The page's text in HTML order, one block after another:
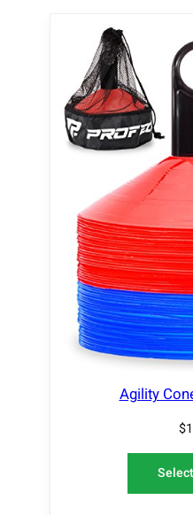
Agility
$